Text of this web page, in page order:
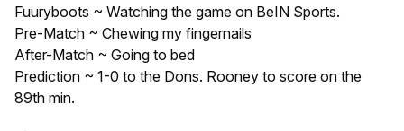
Fuuryboots ~ Watching the game on BeIN Sports.
Pre-Match ~ Chewing my fingernails
After-Match ~ Going to bed
Prediction ~ 1-0 to the Dons. Rooney to score on the
89th min.